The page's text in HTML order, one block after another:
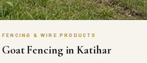
FENCING & WIRE PRODUCTS
Goat Fencing in Katihar